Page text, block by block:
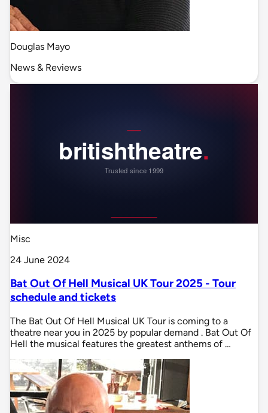
Douglas Mayo
News & Reviews
Misc
24 June 2024
Bat Out Of Hell Musical UK Tour 2025 - Tour
schedule and tickets
The Bat Out Of Hell Musical UK Tour is coming to a
theatre near you in 2025 by popular demand . Bat Out Of
Hell the musical features the greatest anthems of …